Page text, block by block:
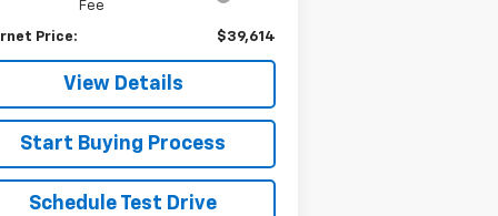
Fee
Price: $39,614
View Details
Start Buying Process
Schedule Test Drive